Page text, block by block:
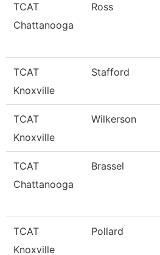
TCAT
Chattanooga
Ross
TCAT
Knoxville
Stafford
TCAT
Knoxville
Wilkerson
TCAT
Chattanooga
Brassel
TCAT
Knoxville
Pollard